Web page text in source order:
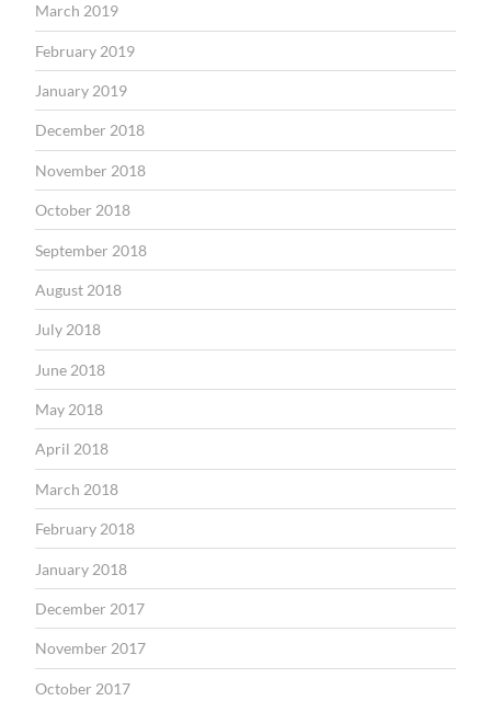
March 2019
February 2019
January 2019
December 2018
November 2018
October 2018
September 2018
August 2018
July 2018
June 2018
May 2018
April 2018
March 2018
February 2018
January 2018
December 2017
November 2017
October 2017